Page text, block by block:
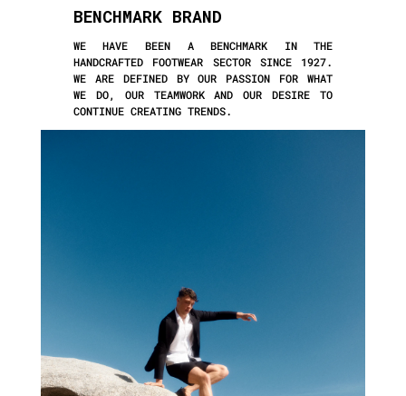
BENCHMARK BRAND
WE HAVE BEEN A BENCHMARK IN THE
HANDCRAFTED FOOTWEAR SECTOR SINCE 1927.
WE ARE DEFINED BY OUR PASSION FOR WHAT
WE DO, OUR TEAMWORK AND OUR DESIRE TO
CONTINUE CREATING TRENDS.